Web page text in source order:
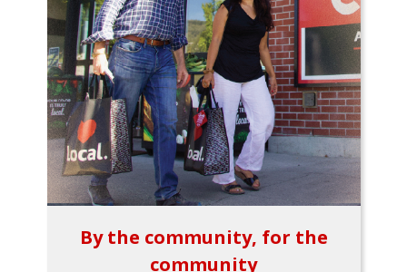
By the community, for the
community